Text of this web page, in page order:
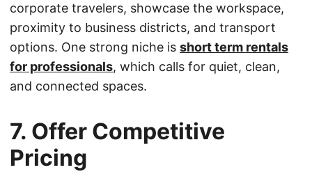
corporate travelers, showcase the workspace,
proximity to business districts, and transport
options. One strong niche is short term rentals
for professionals, which calls for quiet, clean,
and connected spaces.
7. Offer Competitive
Pricing